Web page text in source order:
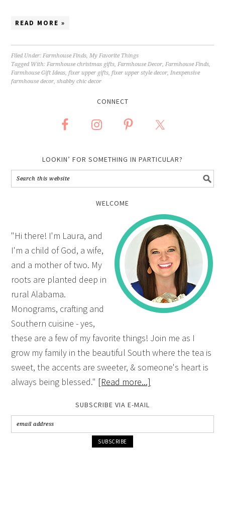
READ MORE »
Filed Under:Farmhouse Finds,My Favorite Things
Tagged With:Farmhouse christmas gifts,Farmhouse Decor,Farmhouse Finds,
Farmhouse Gift Ideas,fixer upper gifts,fixer upper style decor,Inexpensive
farmhouse decor,shabby chic decor
CONNECT
LOOKIN’ FOR SOMETHING IN PARTICULAR?
WELCOME
"Hi there! I'm Laura, and
I'm a child of God, a wife,
and a mother of two. My
roots are planted deep in
rural Alabama.
Monograms, crafting and
Southern cuisine - yes,
these are a few of my favorite things! Join me as I
grow my family in the beautiful South where the tea is
sweet, the accents are sweeter, & someone's heart is
always being blessed." [Read more...]
SUBSCRIBE VIA E-MAIL